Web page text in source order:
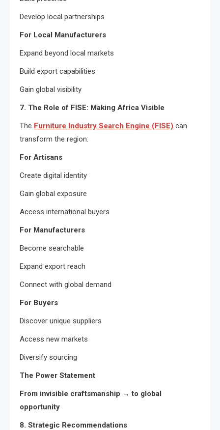
Develop local partnerships
For Local Manufacturers
Expand beyond local markets
Build export capabilities
Gain global visibility
7. The Role of FISE: Making Africa Visible
The Furniture Industry Search Engine (FISE) can
transform the region:
For Artisans
Create digital identity
Gain global exposure
Access international buyers
For Manufacturers
Become searchable
Expand export reach
Connect with global demand
For Buyers
Discover unique suppliers
Access new markets
Diversify sourcing
The Power Statement
From invisible craftsmanship → to global
opportunity
8. Strategic Recommendations